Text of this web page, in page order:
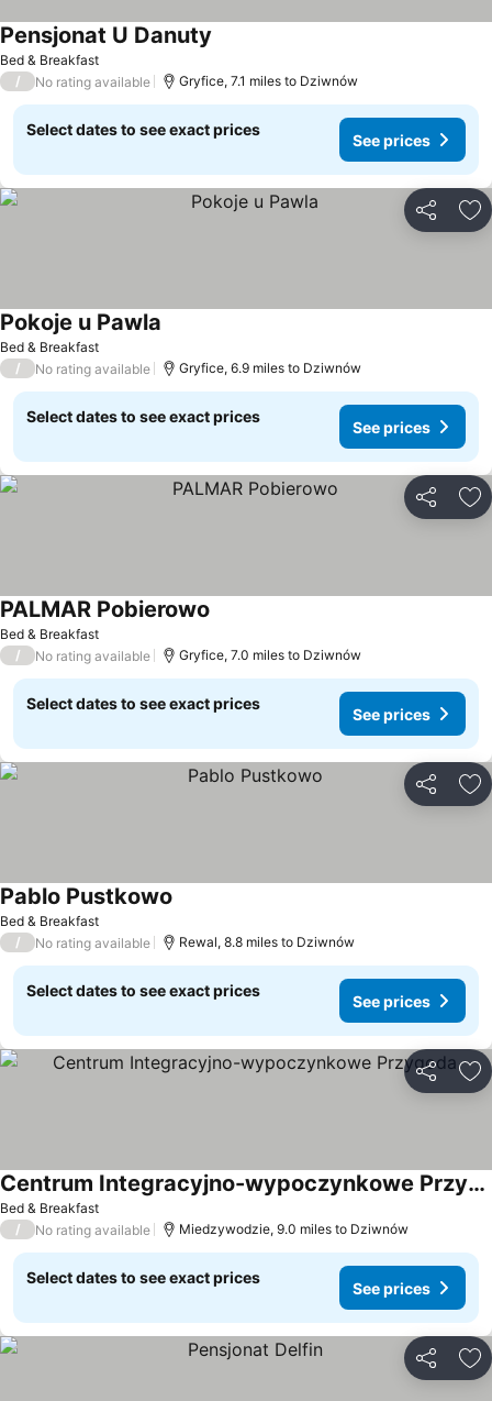
Bed & Breakfast
Pensjonat U Danuty
/ No rating available Gryfice, 7.1 miles to Dziwnów
Select dates to see exact prices
See prices
Share
Bed & Breakfast
Pokoje u Pawla
/ No rating available Gryfice, 6.9 miles to Dziwnów
Select dates to see exact prices
See prices
Share
Bed & Breakfast
PALMAR Pobierowo
/ No rating available Gryfice, 7.0 miles to Dziwnów
Select dates to see exact prices
See prices
Share
Bed & Breakfast
Pablo Pustkowo
/ No rating available Rewal, 8.8 miles to Dziwnów
Select dates to see exact prices
See prices
Share
Bed & Breakfast
Centrum Integracyjno-wypoczynkowe Przygoda
/ No rating available Miedzywodzie, 9.0 miles to Dziwnów
Select dates to see exact prices
See prices
Share